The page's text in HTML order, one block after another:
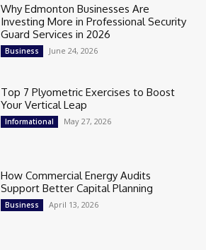
Why Edmonton Businesses Are
Investing More in Professional Security
Guard Services in 2026
Business June 24, 2026
Top 7 Plyometric Exercises to Boost
Your Vertical Leap
Informational May 27, 2026
How Commercial Energy Audits
Support Better Capital Planning
Business April 13, 2026